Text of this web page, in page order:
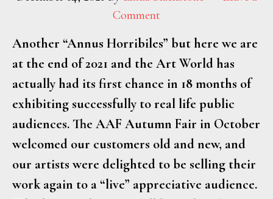
Comment
Another “Annus Horribiles” but here we are
at the end of 2021 and the Art World has
actually had its first chance in 18 months of
exhibiting successfully to real life public
audiences. The AAF Autumn Fair in October
welcomed our customers old and new, and
our artists were delighted to be selling their
work again to a “live” appreciative audience.